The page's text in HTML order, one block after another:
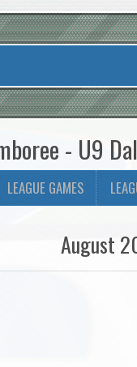
- U9
LEAGUE GAMES
August